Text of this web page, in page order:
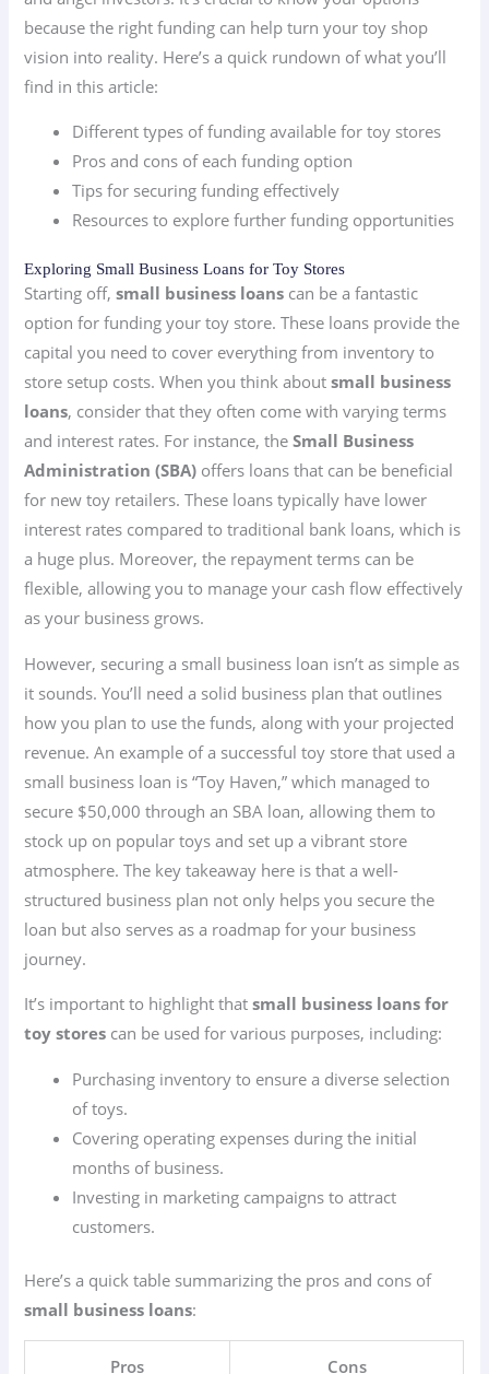
because the right funding can help turn your toy shop
vision into reality. Here’s a quick rundown of what you’ll
find in this article:
Different types of funding available for toy stores
Pros and cons of each funding option
Tips for securing funding effectively
Resources to explore further funding opportunities
Exploring Small Business Loans for Toy Stores
Starting off,small business loans can be a fantastic
option for funding your toy store. These loans provide the
capital you need to cover everything from inventory to
store setup costs. When you think aboutsmall business
loans, consider that they often come with varying terms
and interest rates. For instance, theSmall Business
Administration (SBA) offers loans that can be beneficial
for new toy retailers. These loans typically have lower
interest rates compared to traditional bank loans, which is
a huge plus. Moreover, the repayment terms can be
flexible, allowing you to manage your cash flow effectively
as your business grows.
However, securing a small business loan isn’t as simple as
it sounds. You’ll need a solid business plan that outlines
how you plan to use the funds, along with your projected
revenue. An example of a successful toy store that used a
small business loan is “Toy Haven,” which managed to
secure $50,000 through an SBA loan, allowing them to
stock up on popular toys and set up a vibrant store
atmosphere. The key takeaway here is that a well-
structured business plan not only helps you secure the
loan but also serves as a roadmap for your business
journey.
It’s important to highlight thatsmall business loans for
toy stores can be used for various purposes, including:
Purchasing inventory to ensure a diverse selection
of toys.
Covering operating expenses during the initial
months of business.
Investing in marketing campaigns to attract
customers.
Here’s a quick table summarizing the pros and cons of
small business loans:
Pros Cons